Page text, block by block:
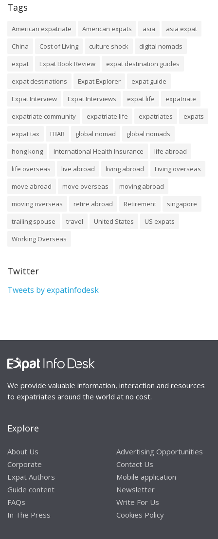
Tags
American expatriate American expats asia
asia expat
China
Cost of Living culture shock
digital nomads
expat
Expat Book Review
expat destination guides
expat destinations
Expat Explorer
expat guide
Expat Interview
Expat Interviews expat life
expatriate
expatriate community
expatriate life expatriates
expats
expat tax
FBAR global nomad
global nomads
hong kong
International Health Insurance
life abroad
life overseas
live abroad living abroad
Living overseas
move abroad
move overseas
moving abroad
moving overseas
retire abroad Retirement
singapore
trailing spouse
travel United States
US expats
Working Overseas
Twitter
Tweets by expatinfodesk
We provide valuable information, interaction and resources
to expatriates around the world at no cost.
Explore
About Us
Corporate
Expat Authors
Guide content
FAQs
In The Press
Advertising Opportunities
Contact Us
Mobile application
Newsletter
Write For Us
Cookies Policy